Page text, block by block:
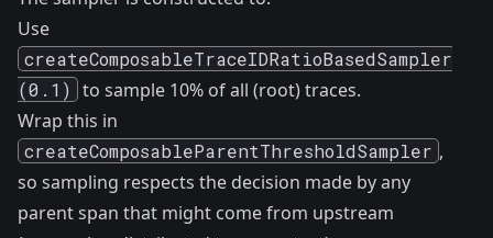
Use
createComposableTraceIDRatioBasedSampler
(0.1)
to sample 10% of all (root) traces.
Wrap this in
createComposableParentThresholdSampler ,
so sampling respects the decision made by any
parent span that might come from upstream